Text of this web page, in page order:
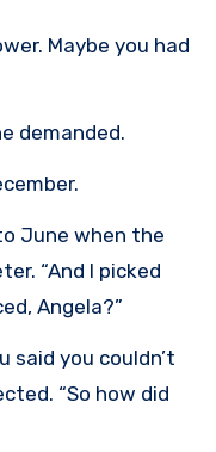
Maybe you had
demanded.
June when the
“And I picked
Angela?”
said you couldn’t
“So how did